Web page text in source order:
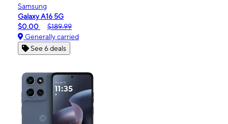
Samsung
Galaxy A16 5G
$0.00
$189.99
Generally carried
See 6 deals